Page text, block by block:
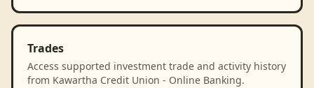
Trades
Access supported investment trade and activity history
from Kawartha Credit Union - Online Banking.